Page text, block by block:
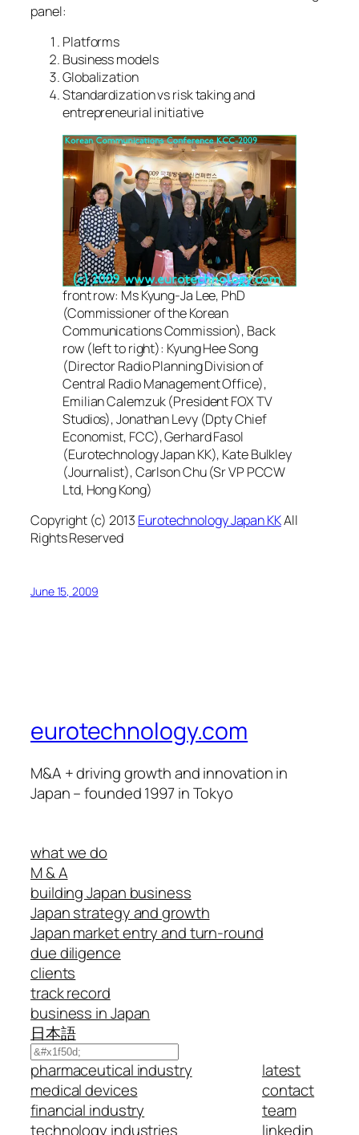
panel:
Platforms
Business models
Globalization
Standardization vs risk taking and
entrepreneurial initiative
front row: Ms Kyung-Ja Lee, PhD
(Commissioner of the Korean
Communications Commission), Back
row (left to right): Kyung Hee Song
(Director Radio Planning Division of
Central Radio Management Office),
Emilian Calemzuk (President FOX TV
Studios), Jonathan Levy (Dpty Chief
Economist, FCC), Gerhard Fasol
(Eurotechnology Japan KK), Kate Bulkley
(Journalist), Carlson Chu (Sr VP PCCW
Ltd, Hong Kong)
Copyright (c) 2013 Eurotechnology Japan KKAll
Rights Reserved
June 15, 2009
eurotechnology.com
M&A + driving growth and innovation in
Japan – founded 1997 in Tokyo
what we do
M & A
building Japan business
Japan strategy and growth
Japan market entry and turn-round
due diligence
clients
track record
business in Japan
日本語
Search
pharmaceutical industry
medical devices
financial industry
technology industries
latest
contact
team
linkedin